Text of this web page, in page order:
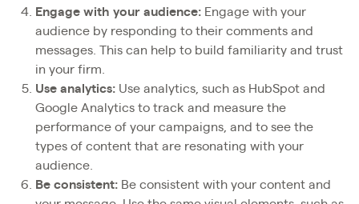
Engage with your audience: Engage with your
audience by responding to their comments and
messages. This can help to build familiarity and trust
in your firm.
Use analytics: Use analytics, such as HubSpot and
Google Analytics to track and measure the
performance of your campaigns, and to see the
types of content that are resonating with your
audience.
Be consistent: Be consistent with your content and